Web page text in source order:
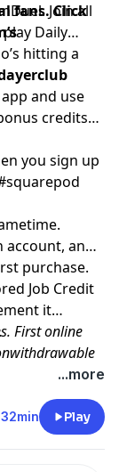
fans. Click
Join all
Daily
hitting a
and use
credits
you sign up
account, and
purchase.
Job Credit
it
First online
apply. See
Problem? Call
IA, MD, MI,
to
...more
32min Play